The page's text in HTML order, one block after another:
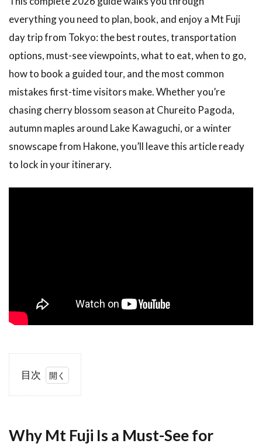
everything you need to plan, book, and enjoy a Mt Fuji
day trip from Tokyo: the best routes, transportation
options, must-see viewpoints, what to eat, when to go,
how to book a guided tour, and the most common
mistakes first-time visitors make. Whether you’re
chasing cherry blossom season at Chureito Pagoda,
autumn maples around Lake Kawaguchi, or a winter
snowscape from Hakone, you’ll leave this article ready
to lock in your itinerary.
目次
Must-
See for
Why Mt Fuji Is a Must-See for